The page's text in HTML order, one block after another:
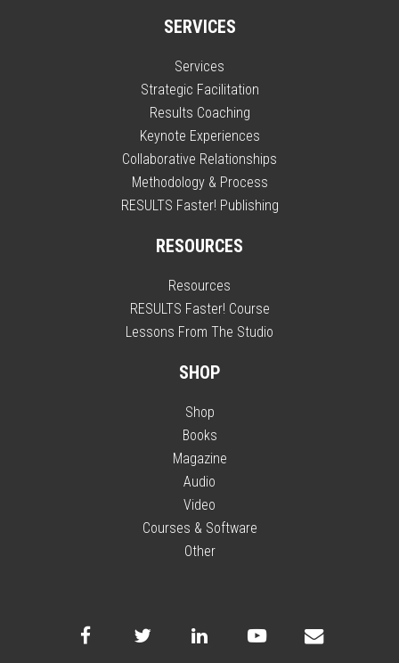
SERVICES
Services
Strategic Facilitation
Results Coaching
Keynote Experiences
Collaborative Relationships
Methodology & Process
RESULTS Faster! Publishing
RESOURCES
Resources
RESULTS Faster! Course
Lessons From The Studio
SHOP
Shop
Books
Magazine
Audio
Video
Courses & Software
Other